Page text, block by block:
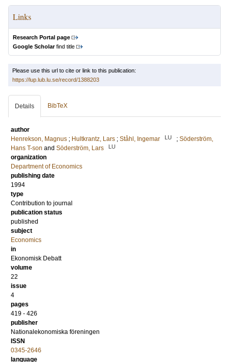
Links
Research Portal page
Google Scholarfind title
Please use this url to cite or link to this publication:
https://lup.lub.lu.se/record/1388203
Details BibTeX
author
Henrekson, Magnus ; Hultkrantz, Lars ; Ståhl, Ingemar LU ; Söderström,
Hans T-son and Söderström, Lars LU
organization
Department of Economics
publishing date
1994
type
Contribution to journal
publication status
published
subject
Economics
in
Ekonomisk Debatt
volume
22
issue
4
pages
419 - 426
publisher
Nationalekonomiska föreningen
ISSN
0345-2646
language